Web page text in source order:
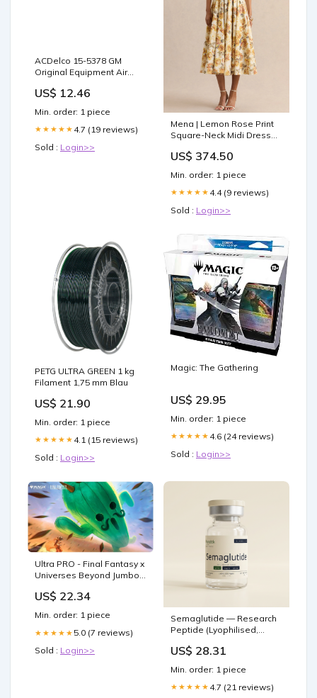
ACDelco 15-5378 GM
Original Equipment Air
711717426945
US$ 12.46
Min. order: 1 piece
★★★★★ 4.7 (19 reviews)
Sold : Login>>
Mena | Lemon Rose Print
Square-Neck Midi Dress
12
US$ 374.50
Min. order: 1 piece
★★★★★ 4.4 (9 reviews)
Sold : Login>>
PETG ULTRA GREEN 1 kg
Filament 1,75 mm Blau
US$ 21.90
Min. order: 1 piece
★★★★★ 4.1 (15 reviews)
Sold : Login>>
Magic: The Gathering
US$ 29.95
Min. order: 1 piece
★★★★★ 4.6 (24 reviews)
Sold : Login>>
Ultra PRO - Final Fantasy x
Universes Beyond Jumbo
The Gathering
US$ 22.34
Min. order: 1 piece
★★★★★ 5.0 (7 reviews)
Sold : Login>>
Semaglutide — Research
Peptide (Lyophilised,
US$ 28.31
Min. order: 1 piece
★★★★★ 4.7 (21 reviews)